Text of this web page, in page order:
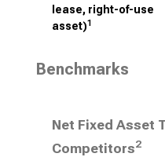
lease, right-of-use
asset)1
Benchmarks
Net Fixed Asset
Competitors2